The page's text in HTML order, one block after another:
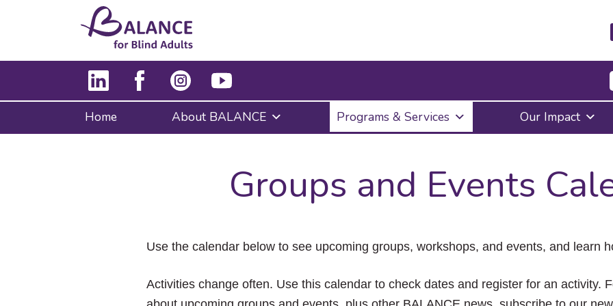
Enter
to
submenu,
down
the
items
Escape
to
Home About BALANCE Programs & Services Our Impact
Groups and Events
Use the calendar below to see upcoming groups, workshops, and events, and learn
Activities change often. Use this calendar to check dates and register for an activity.